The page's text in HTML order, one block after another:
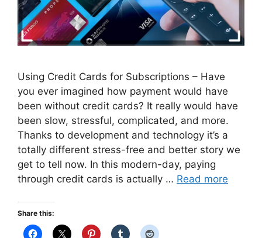
Using Credit Cards for Subscriptions – Have
you ever imagined how payment would have
been without credit cards? It really would have
been slow, stressful, complicated, and more.
Thanks to development and technology it’s a
totally different stress-free and better story we
get to tell now. In this modern-day, paying
through credit cards is actually … Read more
Share this: